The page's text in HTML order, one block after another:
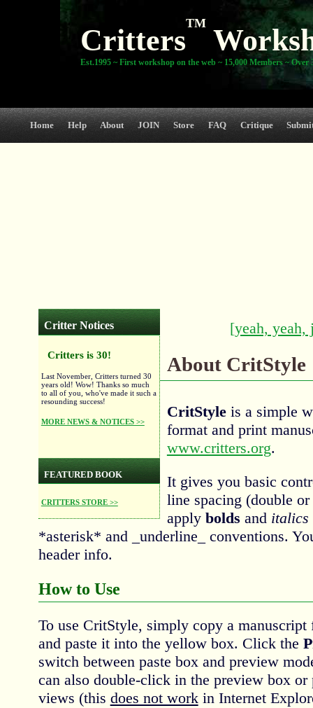
Critters
TM
Est.1995 ~ First workshop on the web ~ 15,000 Members ~ Over
Home Help About JOIN Store FAQ Critique
Critter Notices
Critters is 30!
Last November, Critters turned 30
years old! Wow! Thanks so much
to all of you, who've made it such a
resounding success!
MORE NEWS & NOTICES >>
FEATURED BOOK
CRITTERS STORE >>
[yeah, yeah,
About CritStyle
CritStyleis a simple
format and print
www.critters.org.
It gives you basic
line spacing (double
apply bolds and italics
*asterisk* and _underline_ conventions.
header info.
How to Use
To use CritStyle, simply copy a
and paste it into the yellow box. Click the
switch between paste box and preview
can also double-click in the preview box or
views (this does not workin Internet